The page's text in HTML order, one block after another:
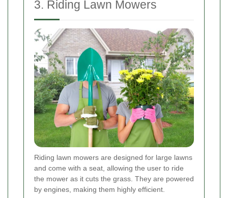
3. Riding Lawn Mowers
Riding lawn mowers are designed for large lawns
and come with a seat, allowing the user to ride
the mower as it cuts the grass. They are powered
by engines, making them highly efficient.